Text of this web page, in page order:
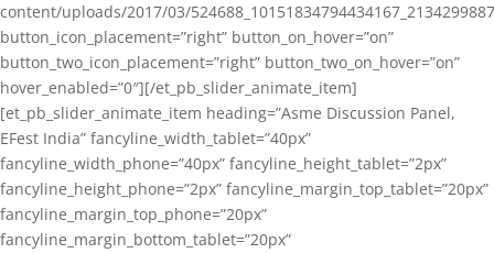
content/uploads/2017/03/
button_icon_placement=”right” button_on_hover=”on”
button_two_icon_placement=”right” button_two_on_hover=”on”
hover_enabled=”0″][/et_pb_slider_animate_item]
[et_pb_slider_animate_item heading=”Asme Discussion Panel,
EFest India” fancyline_width_tablet=”40px”
fancyline_width_phone=”40px” fancyline_height_tablet=”2px”
fancyline_height_phone=”2px” fancyline_margin_top_tablet=”20px”
fancyline_margin_top_phone=”20px”
fancyline_margin_bottom_tablet=”20px”